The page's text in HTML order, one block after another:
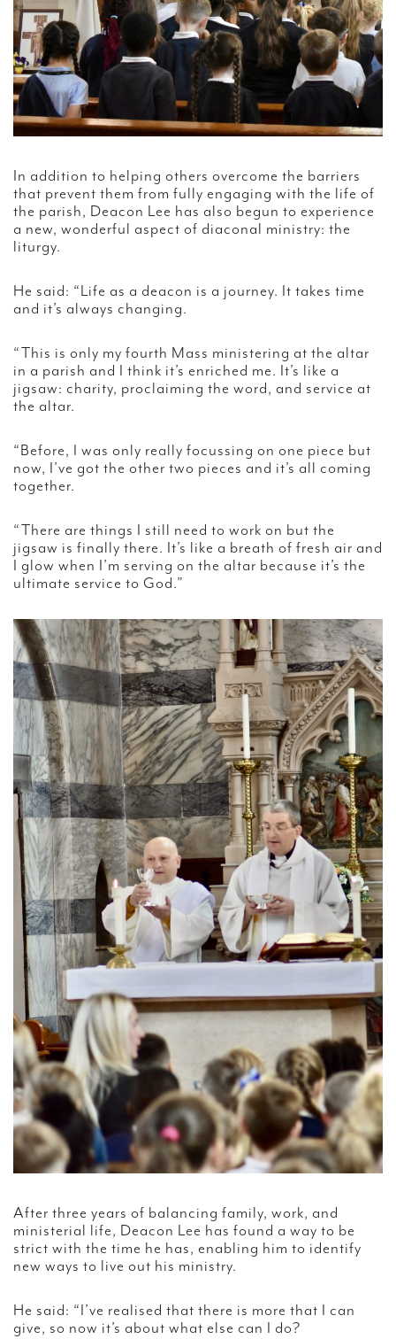
In addition to helping others overcome the barriers
that prevent them from fully engaging with the life of
the parish, Deacon Lee has also begun to experience
a new, wonderful aspect of diaconal ministry: the
liturgy.
He said: “Life as a deacon is a journey. It takes time
and it’s always changing.
“This is only my fourth Mass ministering at the altar
in a parish and I think it’s enriched me. It’s like a
jigsaw: charity, proclaiming the word, and service at
the altar.
“Before, I was only really focussing on one piece but
now, I’ve got the other two pieces and it’s all coming
together.
“There are things I still need to work on but the
jigsaw is finally there. It’s like a breath of fresh air and
I glow when I’m serving on the altar because it’s the
ultimate service to God.”
After three years of balancing family, work, and
ministerial life, Deacon Lee has found a way to be
strict with the time he has, enabling him to identify
new ways to live out his ministry.
He said: “I’ve realised that there is more that I can
give, so now it’s about what else can I do?